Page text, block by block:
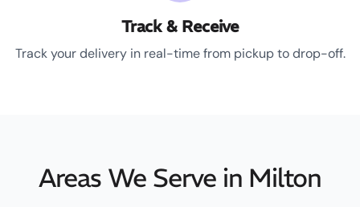
Track & Receive
Track your delivery in real-time from pickup to drop-off.
Areas We Serve in Milton